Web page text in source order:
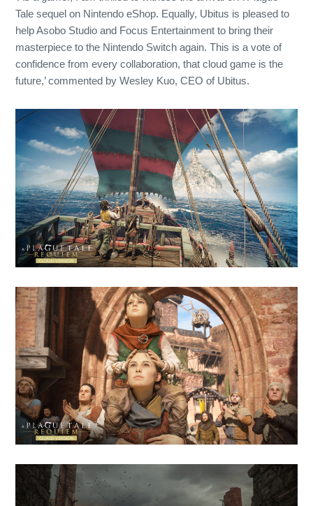
Tale sequel on Nintendo eShop. Equally, Ubitus is pleased to
help Asobo Studio and Focus Entertainment to bring their
masterpiece to the Nintendo Switch again. This is a vote of
confidence from every collaboration, that cloud game is the
future,’ commented by Wesley Kuo, CEO of Ubitus.